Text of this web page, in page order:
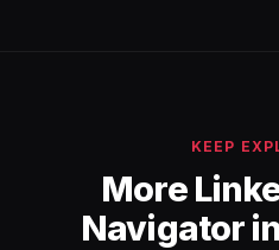
KEEP
More
Navigator